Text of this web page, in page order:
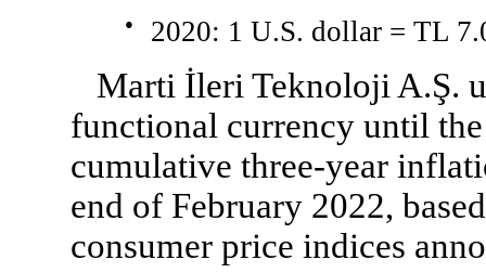
● 2020: 1 U.S. dollar = TL
Marti İleri Teknoloji A.Ş.
functional currency until
cumulative three-year
end of February 2022,
consumer price indices